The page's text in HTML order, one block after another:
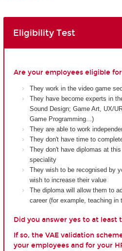
Eligibility Test
Are your employees eligible
They work in the video game
They have become experts in
Sound Design; Game Art, UX/
Game Programming...)
They are able to work
They don't have time to
They don't have diplomas at
speciality
They wish to be recognised by
wish to increase their value
The diploma will allow them to
career (for example, teaching in
Did you answer yes to at least
If so, the VAE validation
your employees and for your